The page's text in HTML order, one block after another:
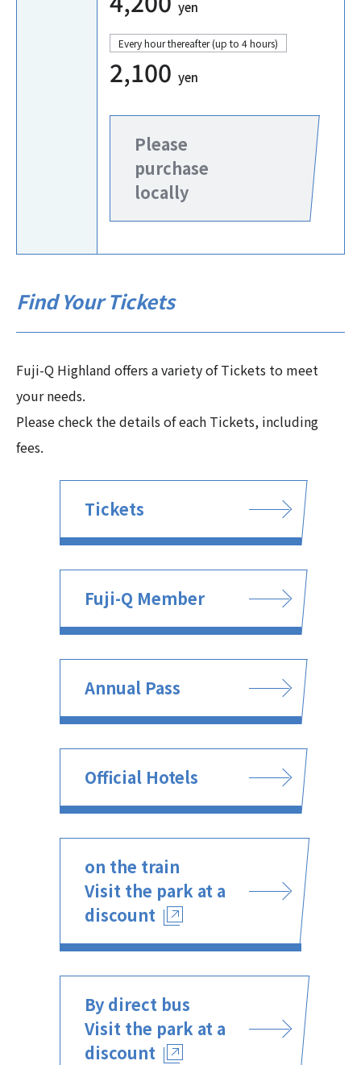
yen
Every hour thereafter (up to 4 hours)
2,100 yen
Please
purchase
locally
Find Your Tickets
Fuji-Q Highland offers a variety of Tickets to meet
your needs.
Please check the details of each Tickets, including
fees.
Tickets
Fuji-Q Member
Annual Pass
Official Hotels
on the train
Visit the park at a
discount
By direct bus
Visit the park at a
discount